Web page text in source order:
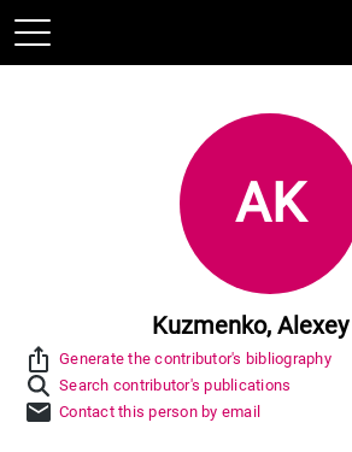
AK
Kuzmenko, Alexey
ios_share Generate the contributor's bibliography
Search contributor's publications
mail Contact this person by email